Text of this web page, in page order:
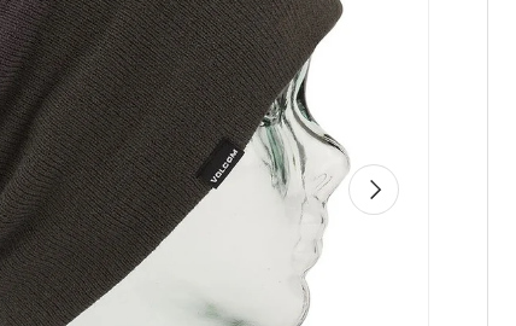
Next